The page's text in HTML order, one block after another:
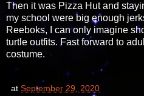
Then it was Pizza Hut and
my school were big enough
Reeboks, I can only imagine
turtle outfits. Fast forward to
costume.
at September 29, 2020